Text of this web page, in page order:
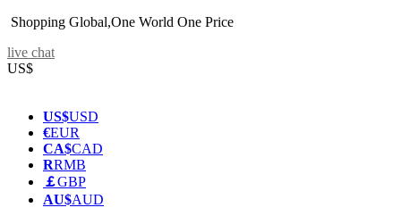
Shopping Global,One World One Price
live chat
US$
US$USD
€EUR
CA$CAD
RRMB
￡GBP
AU$AUD